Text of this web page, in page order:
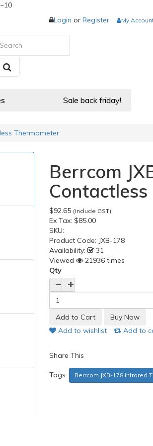
Login or Register My
Sale back friday!
Thermometer
Berrcom
$92.65 (include GST)
Ex Tax: $85.00
SKU:
Product Code: JXB-178
Availability:
31
Viewed
21936 times
Qty
Add to wishlist Add to
Share This
Tags: Berrcom JXB-178 Infrared